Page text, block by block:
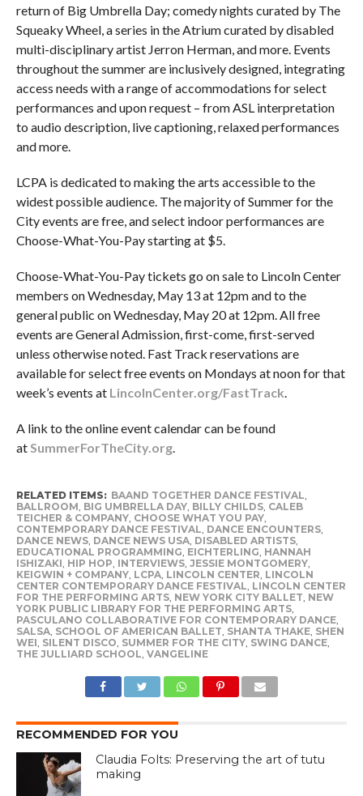
return of Big Umbrella Day; comedy nights curated by The
Squeaky Wheel, a series in the Atrium curated by disabled
multi-disciplinary artist Jerron Herman, and more. Events
throughout the summer are inclusively designed, integrating
access needs with a range of accommodations for select
performances and upon request – from ASL interpretation
to audio description, live captioning, relaxed performances
and more.
LCPA is dedicated to making the arts accessible to the
widest possible audience. The majority of Summer for the
City events are free, and select indoor performances are
Choose-What-You-Pay starting at $5.
Choose-What-You-Pay tickets go on sale to Lincoln Center
members on Wednesday, May 13 at 12pm and to the
general public on Wednesday, May 20 at 12pm. All free
events are General Admission, first-come, first-served
unless otherwise noted. Fast Track reservations are
available for select free events on Mondays at noon for that
week’s events at LincolnCenter.org/FastTrack.
A link to the online event calendar can be found
atSummerForTheCity.org.
RELATED ITEMS: BAAND TOGETHER DANCE FESTIVAL,
BALLROOM, BIG UMBRELLA DAY, BILLY CHILDS, CALEB
TEICHER & COMPANY, CHOOSE WHAT YOU PAY,
CONTEMPORARY DANCE FESTIVAL, DANCE ENCOUNTERS,
DANCE NEWS, DANCE NEWS USA, DISABLED ARTISTS,
EDUCATIONAL PROGRAMMING, EICHTERLING, HANNAH
ISHIZAKI, HIP HOP, INTERVIEWS, JESSIE MONTGOMERY,
KEIGWIN + COMPANY, LCPA, LINCOLN CENTER, LINCOLN
CENTER CONTEMPORARY DANCE FESTIVAL, LINCOLN CENTER
FOR THE PERFORMING ARTS, NEW YORK CITY BALLET, NEW
YORK PUBLIC LIBRARY FOR THE PERFORMING ARTS,
PASCULANO COLLABORATIVE FOR CONTEMPORARY DANCE,
SALSA, SCHOOL OF AMERICAN BALLET, SHANTA THAKE, SHEN
WEI, SILENT DISCO, SUMMER FOR THE CITY, SWING DANCE,
THE JULLIARD SCHOOL, VANGELINE
RECOMMENDED FOR YOU
Claudia Folts: Preserving the art of tutu
making